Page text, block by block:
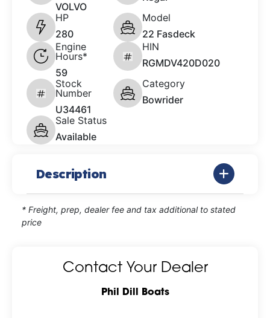
VOLVO
HP
280
Model
22 Fasdeck
Engine
Hours*
59
HIN
RGMDV420D020
Stock
Number
U34461
Category
Bowrider
Sale Status
Available
Description
* Freight, prep, dealer fee and tax additional to stated
price
Contact Your Dealer
Phil Dill Boats